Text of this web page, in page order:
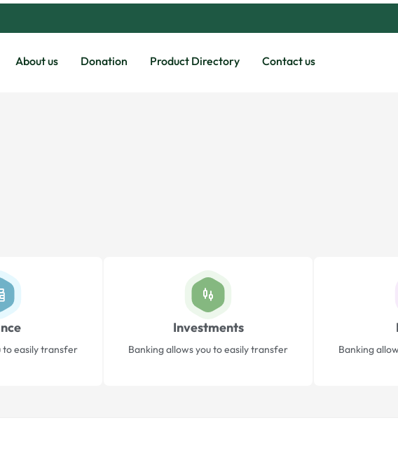
About us Donation Product Directory Contact us
to easily transfer
Investments
Banking allows you to easily transfer Banking